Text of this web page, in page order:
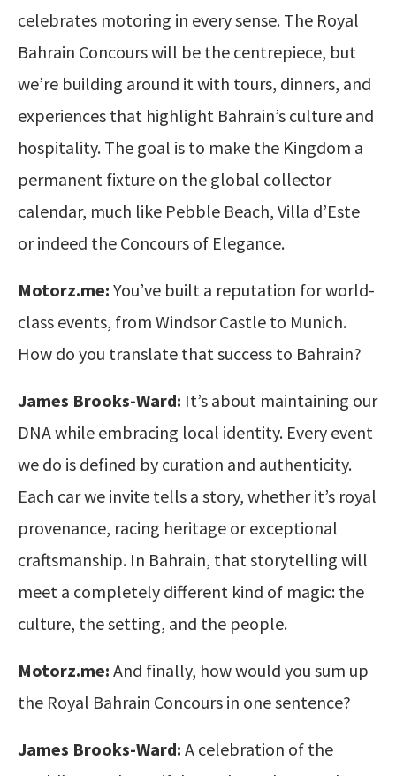
celebrates motoring in every sense. The Royal
Bahrain Concours will be the centrepiece, but
we’re building around it with tours, dinners, and
experiences that highlight Bahrain’s culture and
hospitality. The goal is to make the Kingdom a
permanent fixture on the global collector
calendar, much like Pebble Beach, Villa d’Este
or indeed the Concours of Elegance.
Motorz.me: You’ve built a reputation for world-
class events, from Windsor Castle to Munich.
How do you translate that success to Bahrain?
James Brooks-Ward: It’s about maintaining our
DNA while embracing local identity. Every event
we do is defined by curation and authenticity.
Each car we invite tells a story, whether it’s royal
provenance, racing heritage or exceptional
craftsmanship. In Bahrain, that storytelling will
meet a completely different kind of magic: the
culture, the setting, and the people.
Motorz.me: And finally, how would you sum up
the Royal Bahrain Concours in one sentence?
James Brooks-Ward: A celebration of the